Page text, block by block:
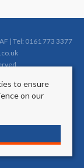
| Tel: 0161 773 3377
Cookie Policy
Certificate
to ensure
on our